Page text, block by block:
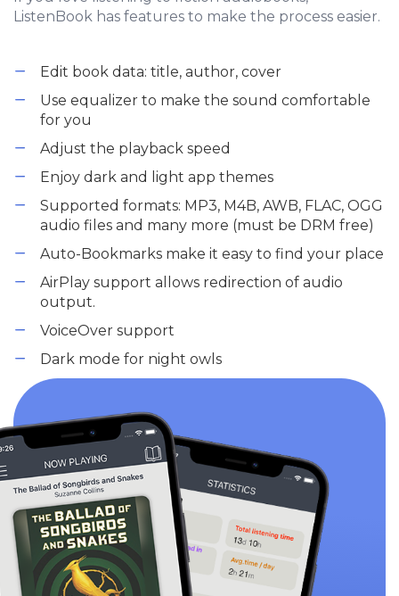
ListenBook has features to make the process easier.
Edit book data: title, author, cover
Use equalizer to make the sound comfortable
for you
Adjust the playback speed
Enjoy dark and light app themes
Supported formats: MP3, M4B, AWB, FLAC, OGG
audio files and many more (must be DRM free)
Auto-Bookmarks make it easy to find your place
AirPlay support allows redirection of audio
output.
VoiceOver support
Dark mode for night owls